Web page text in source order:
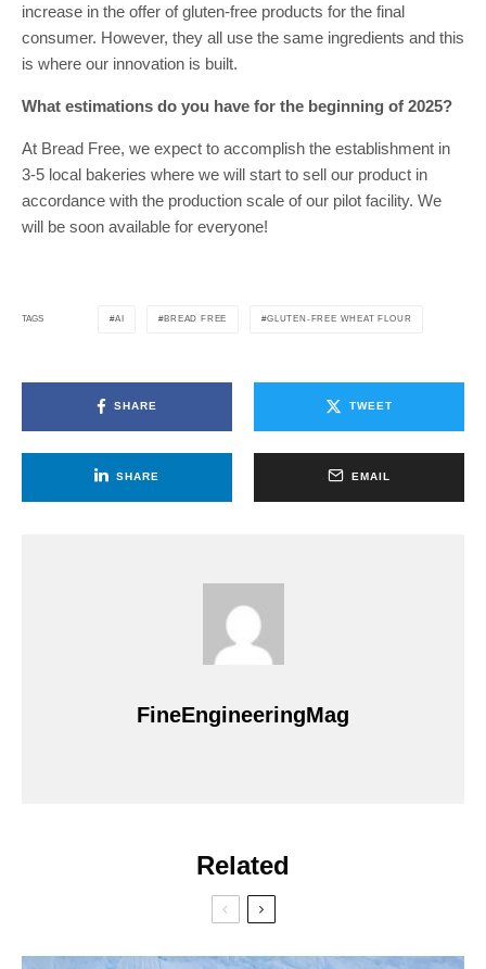
increase in the offer of gluten-free products for the final
consumer. However, they all use the same ingredients and this
is where our innovation is built.
What estimations do you have for the beginning of 2025?
At Bread Free, we expect to accomplish the establishment in
3-5 local bakeries where we will start to sell our product in
accordance with the production scale of our pilot facility. We
will be soon available for everyone!
TAGS AI BREAD FREE GLUTEN-FREE WHEAT FLOUR
SHARE TWEET
SHARE EMAIL
FineEngineeringMag
Related